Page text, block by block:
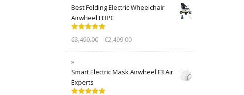
Best Folding Electric Wheelchair
Airwheel H3PC
out of 5
€3,499.00 €2,499.00
Smart Electric Mask Airwheel F3 Air
Experts